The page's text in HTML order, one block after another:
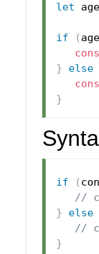
let age
if ( age
}
else
}
if (
//
}
else
//
}